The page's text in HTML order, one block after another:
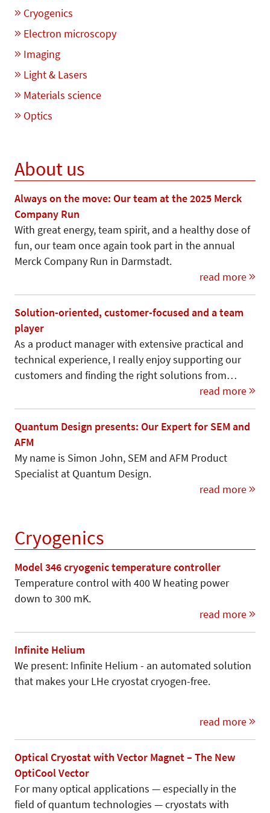
Cryogenics
Electron microscopy
Imaging
Light & Lasers
Materials science
Optics
About us
Always on the move: Our team at the 2025 Merck
Company Run
With great energy, team spirit, and a healthy dose of
fun, our team once again took part in the annual
Merck Company Run in Darmstadt.
read more
Solution-oriented, customer-focused and a team
player
As a product manager with extensive practical and
technical experience, I really enjoy supporting our
customers and finding the right solutions from…
read more
Quantum Design presents: Our Expert for SEM and
AFM
My name is Simon John, SEM and AFM Product
Specialist at Quantum Design.
read more
Cryogenics
Model 346 cryogenic temperature controller
Temperature control with 400 W heating power
down to 300 mK.
read more
Infinite Helium
We present: Infinite Helium - an automated solution
that makes your LHe cryostat cryogen-free.
read more
Optical Cryostat with Vector Magnet – The New
OptiCool Vector
For many optical applications — especially in the
field of quantum technologies — cryostats with